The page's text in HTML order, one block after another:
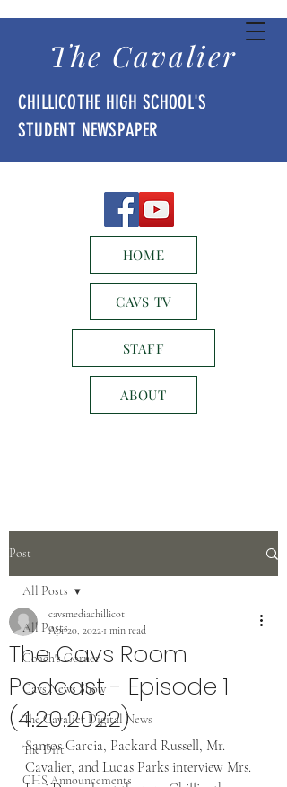
The Cavalier
CHILLICOTHE HIGH SCHOOL'S
STUDENT NEWSPAPER
HOME
CAVS TV
STAFF
ABOUT
Post
All Posts
Coach's Corner
Cavs News Show
The Cavalier Digital News
The Dirt
CHS Announcements
All Posts
The Cavs Room
Podcast - Episode 1
(4.20.2022)
cavsmediachillicot
Apr 20, 2022 1 min read
Santos Garcia, Packard Russell, Mr.
Cavalier, and Lucas Parks interview Mrs.